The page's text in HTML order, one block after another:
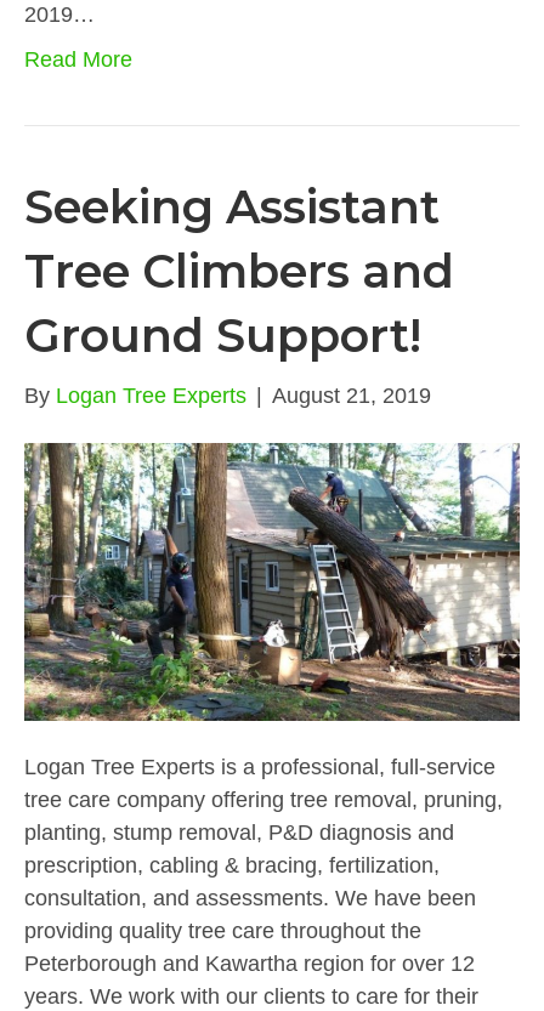
2019…
Read More
Seeking Assistant
Tree Climbers and
Ground Support!
By Logan Tree Experts | August 21, 2019
Logan Tree Experts is a professional, full-service
tree care company offering tree removal, pruning,
planting, stump removal, P&D diagnosis and
prescription, cabling & bracing, fertilization,
consultation, and assessments. We have been
providing quality tree care throughout the
Peterborough and Kawartha region for over 12
years. We work with our clients to care for their